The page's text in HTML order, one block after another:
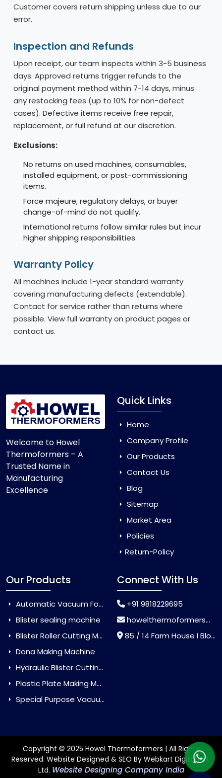
Customer covers return shipping unless due to our
error.
Inspection and Refunds
Upon receipt, our team inspects within 3-5 business
days. Approved returns trigger refunds to the
original payment method within 7-14 days, minus
any restocking fees (up to 10% for non-defect
cases). Defective items receive free repair,
replacement, or full refund at our discretion.
Exclusions:
No returns on used machines, consumables,
installed equipment, or post-commissioning
items.
Force majeure, regulatory delays, or buyer
change-of-mind do not qualify.
International returns follow similar rules but incur
higher shipping responsibilities.
Warranty Policy
All machines include 1-year standard warranty
covering manufacturing defects (extendable).
Contact for service rather than returns where
possible. View full warranty on product pages or
contact us.
Welcome to Howel
Thermoformers – A
Trusted Name in
Manufacturing
Excellence
Quick Links
Home
Company Profile
Our Products
Contact Us
Blog
Sitemap
Market Area
Policies
Return-Policy
Our Products
Automatic Vacuum Forming Machine
Blister sealing machine
Blister Roller Cutting Machine
Dona Making Machine
Hydraulic Blister Cutting Machine
Plastic Plate Making Machine
Special Purpose Vacuum Forming Machine
Connect With Us
+91 9818229695
howelthermoformers@gmail.com
85 / 14 Farm House I Block Jaitur Badarpur, Badarpur, Delhi, India - 110044
Copyright © 2025 Howel Thermoformers | All Rights
Reserved. Website Designed & SEO By Webkart Digital Pvt.
Ltd. Website Designing Company India